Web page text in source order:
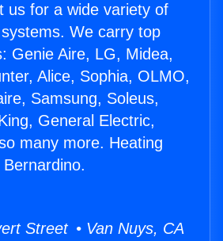
us for a wide variety of
We carry top
Genie Aire, LG, Midea,
Alice, Sophia, OLMO,
Samsung, Soleus,
General Electric,
many more. Heating
Street • Van Nuys, CA